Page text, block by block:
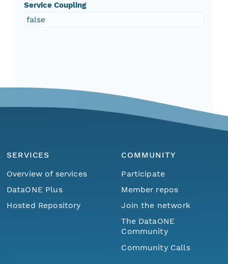
Service Coupling
false
SERVICES
Overview of services
DataONE Plus
Hosted Repository
COMMUNITY
Participate
Member repos
Join the network
The DataONE
Community
Community Calls